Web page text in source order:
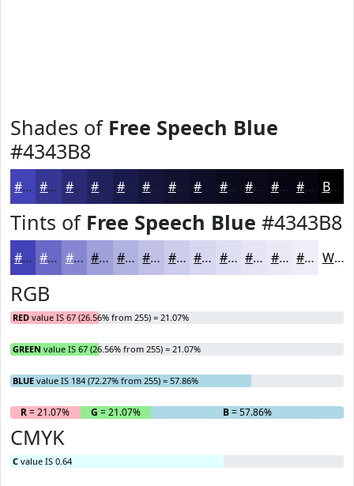
Shades of Free Speech Blue
#4343B8
#4343B8 #363693 #2B2B76 #22225E #1B1B4B #121230 #0B0B1E #090918 #070713 #06060F Black
Tints of Free Speech Blue #4343B8
#4343B8 #6969C6 #8787D1 #9F9FDA #B2B2E1 #C1C1E7 #CDCDEC #D7D7F0 #DFDFF3 #E5E5F5 #EAEAF7 #EEEEF9 White
RGB
RED value IS 67 (26.56% from 255) = 21.07%
GREEN value IS 67 (26.56% from 255) = 21.07%
BLUE value IS 184 (72.27% from 255) = 57.86%
R= 21.07% G = 21.07% B= 57.86%
CMYK
C value IS 0.64